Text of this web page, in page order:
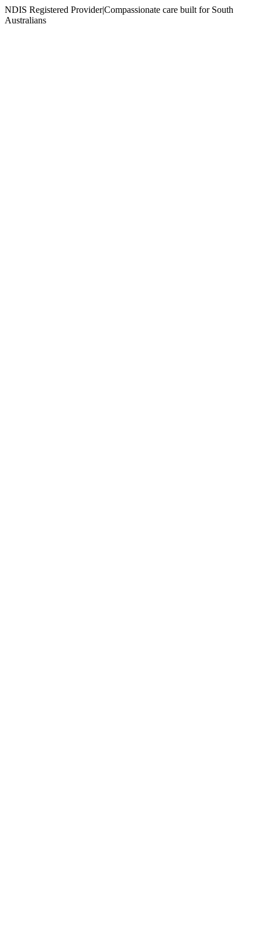
NDIS Registered Provider|Compassionate care built for South
Australians